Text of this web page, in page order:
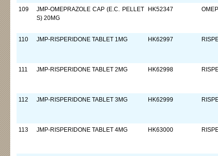
109
JMP-OMEPRAZOLE CAP (E.C. PELLET
S) 20MG
HK52347
110 JMP-RISPERIDONE TABLET 1MG HK62997
111 JMP-RISPERIDONE TABLET 2MG HK62998
112 JMP-RISPERIDONE TABLET 3MG HK62999
113 JMP-RISPERIDONE TABLET 4MG HK63000